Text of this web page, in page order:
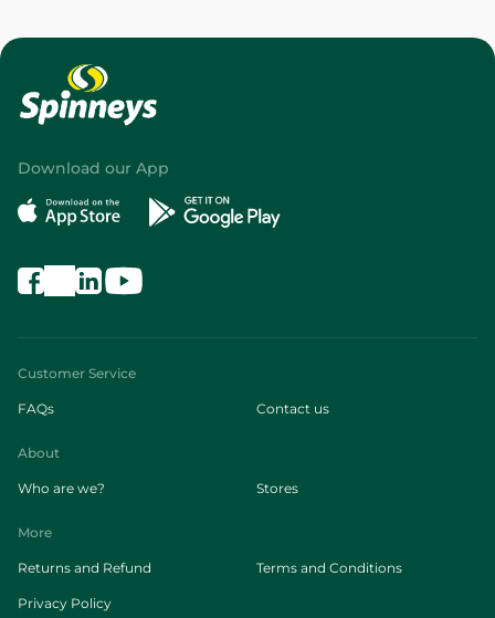
Download our App
Customer Service
FAQs Contact us
About
Who are we? Stores
More
Returns and Refund Terms and Conditions
Privacy Policy